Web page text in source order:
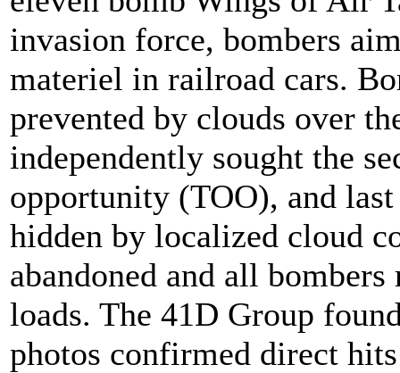
invasion force, bombers
materiel in railroad cars.
prevented by clouds over
independently sought the
opportunity (TOO), and
hidden by localized cloud
abandoned and all
loads. The 41D Group
photos confirmed direct